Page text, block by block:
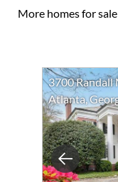
More homes for
Previous
3700 Randall
Atlanta,